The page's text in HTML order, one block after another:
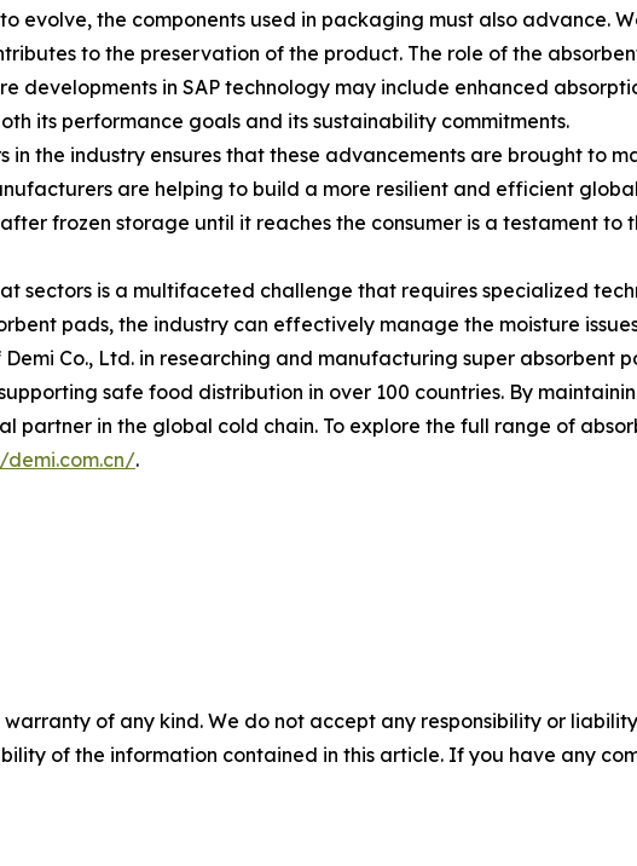
evolve, the components used in packaging must also advance.
to the preservation of the product. The role of the
developments in SAP technology may include enhanced
its performance goals and its sustainability commitments.
the industry ensures that these advancements are brought to
are helping to build a more resilient and efficient
frozen storage until it reaches the consumer is a testament to
sectors is a multifaceted challenge that requires specialized
pads, the industry can effectively manage the moisture
Co., Ltd. in researching and manufacturing super absorbent
safe food distribution in over 100 countries. By
partner in the global cold chain. To explore the full range of
demi.com.cn/.
of any kind. We do not accept any responsibility or
of the information contained in this article. If you have any